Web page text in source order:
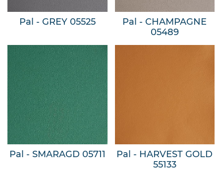
Pal - GREY 05525
Pal - CHAMPAGNE
05489
Pal - SMARAGD 05711
Pal - HARVEST GOLD
55133